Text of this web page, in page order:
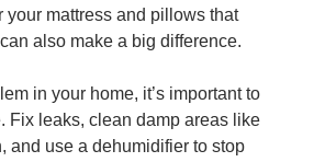
your mattress and pillows that
also make a big difference.
in your home, it’s important to
Fix leaks, clean damp areas like
and use a dehumidifier to stop